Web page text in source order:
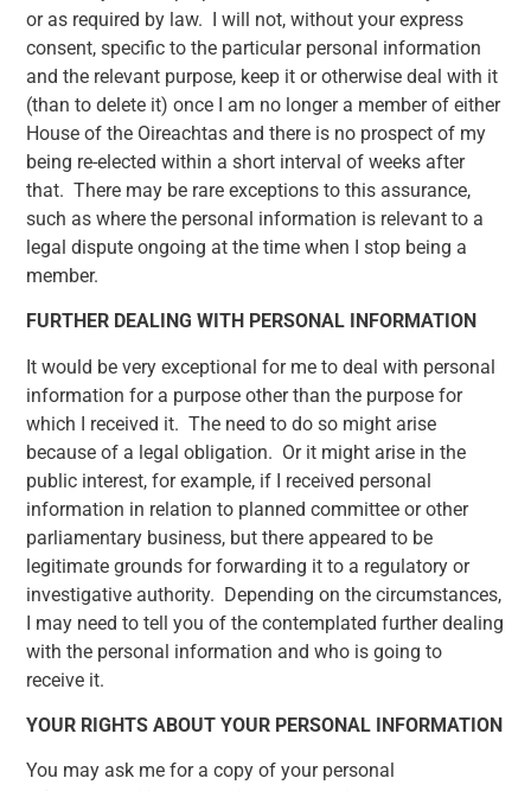
or as required by law. I will not, without your express
consent, specific to the particular personal information
and the relevant purpose, keep it or otherwise deal with it
(than to delete it) once I am no longer a member of either
House of the Oireachtas and there is no prospect of my
being re-elected within a short interval of weeks after
that. There may be rare exceptions to this assurance,
such as where the personal information is relevant to a
legal dispute ongoing at the time when I stop being a
member.
FURTHER DEALING WITH PERSONAL INFORMATION
It would be very exceptional for me to deal with personal
information for a purpose other than the purpose for
which I received it. The need to do so might arise
because of a legal obligation. Or it might arise in the
public interest, for example, if I received personal
information in relation to planned committee or other
parliamentary business, but there appeared to be
legitimate grounds for forwarding it to a regulatory or
investigative authority. Depending on the circumstances,
I may need to tell you of the contemplated further dealing
with the personal information and who is going to
receive it.
YOUR RIGHTS ABOUT YOUR PERSONAL INFORMATION
You may ask me for a copy of your personal